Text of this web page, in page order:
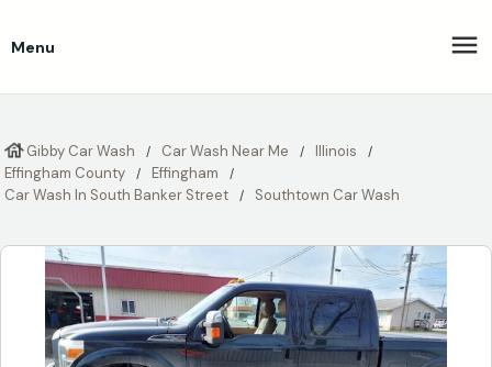
Menu
Gibby Car Wash Car Wash Near Me
Illinois
Effingham County
Effingham
Car Wash In South Banker Street
Southtown Car Wash